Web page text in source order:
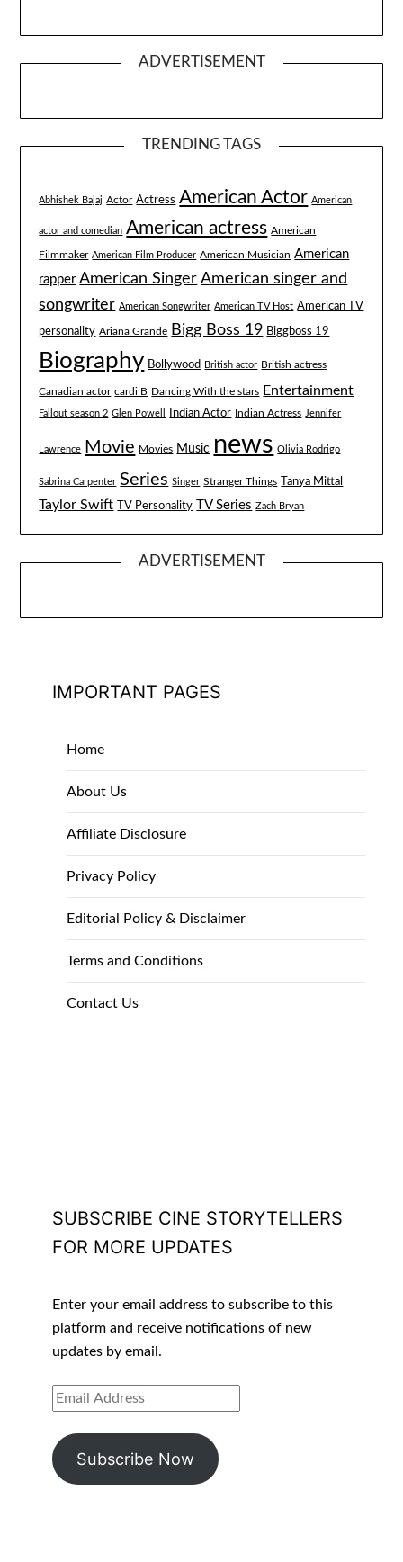
ADVERTISEMENT
TRENDING TAGS
Abhishek Bajaj Actor Actress American Actor American
actor and comedian American actress American
Filmmaker American Film Producer American Musician American
rapper American Singer American singer and
songwriter American Songwriter American TV Host American TV
personality Ariana Grande Bigg Boss 19 Biggboss 19
Biography Bollywood British actor British actress
Canadian actor cardi B Dancing With the stars Entertainment
Fallout season 2 Glen Powell Indian Actor Indian Actress Jennifer
Lawrence Movie Movies Music news Olivia Rodrigo
Sabrina Carpenter Series Singer Stranger Things Tanya Mittal
Taylor Swift TV Personality TV Series Zach Bryan
ADVERTISEMENT
IMPORTANT PAGES
Home
About Us
Affiliate Disclosure
Privacy Policy
Editorial Policy & Disclaimer
Terms and Conditions
Contact Us
SUBSCRIBE CINE STORYTELLERS
FOR MORE UPDATES
Enter your email address to subscribe to this
platform and receive notifications of new
updates by email.
EMAIL
Subscribe Now